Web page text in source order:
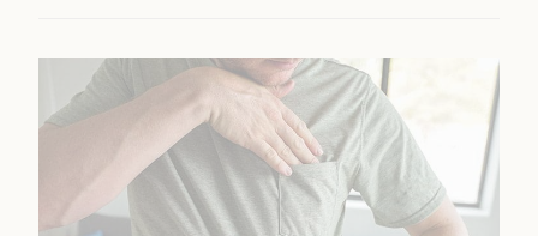
Who Is Myles Apparel?
Myles Apparel Performance and Testing
Design Details
Is Myles Apparel Good Quality?
Is Myles Apparel Worth It?
Myles Coupons & Discounts